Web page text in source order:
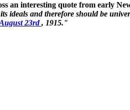
an interesting quote from early
ideals and therefore should be
23rd, 1915."